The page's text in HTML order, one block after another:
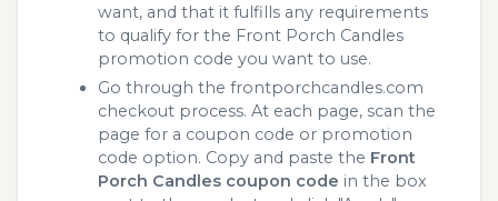
want, and that it fulfills any requirements
to qualify for the Front Porch Candles
promotion code you want to use.
Go through the frontporchcandles.com
checkout process. At each page, scan the
page for a coupon code or promotion
code option. Copy and paste the Front
Porch Candles coupon code in the box